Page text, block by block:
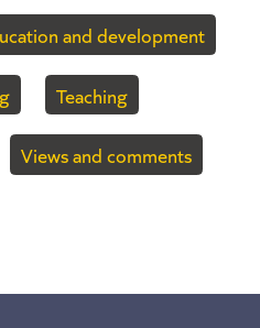
and development
Teaching
Views and comments